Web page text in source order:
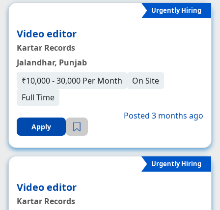
Urgently Hiring
Video editor
Kartar Records
Jalandhar, Punjab
₹10,000 - 30,000 Per Month
On Site
Full Time
Apply
Posted 3 months ago
Urgently Hiring
Video editor
Kartar Records